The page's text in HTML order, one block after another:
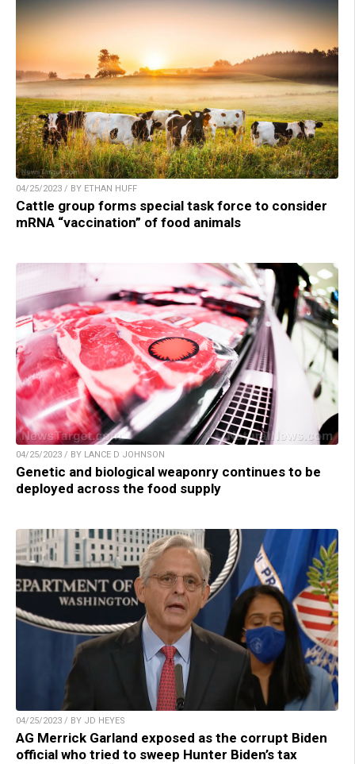
04/25/2023 / BY ETHAN HUFF
Cattle group forms special task force to consider
mRNA “vaccination” of food animals
04/25/2023 / BY LANCE D JOHNSON
Genetic and biological weaponry continues to be
deployed across the food supply
04/25/2023 / BY JD HEYES
AG Merrick Garland exposed as the corrupt Biden
official who tried to sweep Hunter Biden’s tax